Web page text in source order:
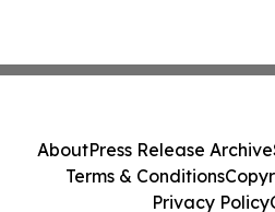
AboutPress Release Archive
Terms & Conditions
Privacy Policy